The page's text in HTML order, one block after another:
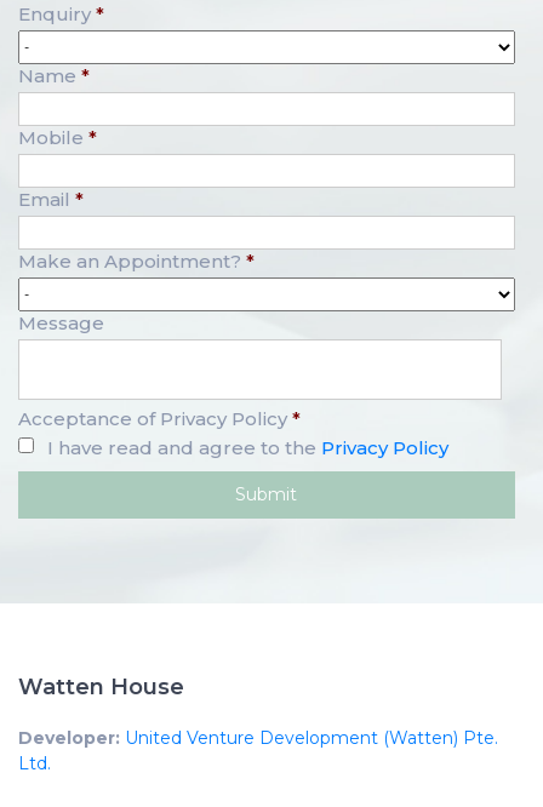
Enquiry *
Name *
Mobile *
Email *
Make an Appointment? *
Message
Acceptance of Privacy Policy *
I have read and agree to the Privacy Policy
Watten House
Developer: United Venture Development (Watten) Pte.
Ltd.